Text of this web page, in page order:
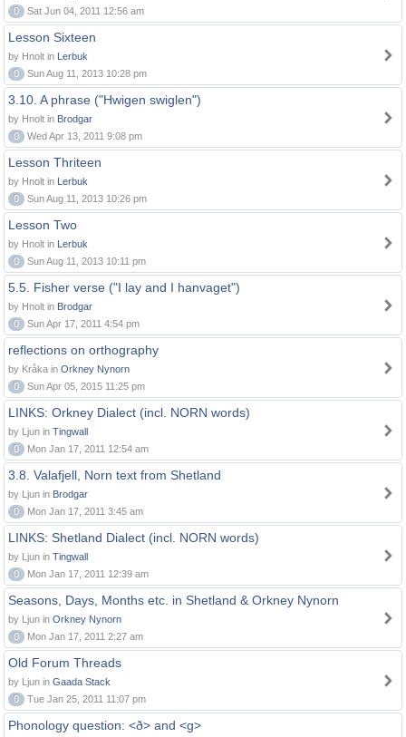
0
Sat Jun 04, 2011 12:56 am
Lesson Sixteen
by Hnolt in Lerbuk
0
Sun Aug 11, 2013 10:28 pm
3.10. A phrase ("Hwigen swiglen")
by Hnolt in Brodgar
0
Wed Apr 13, 2011 9:08 pm
Lesson Thriteen
by Hnolt in Lerbuk
0
Sun Aug 11, 2013 10:26 pm
Lesson Two
by Hnolt in Lerbuk
0
Sun Aug 11, 2013 10:11 pm
5.5. Fisher verse ("I lay and I hanvaget")
by Hnolt in Brodgar
0
Sun Apr 17, 2011 4:54 pm
reflections on orthography
by Kråka in Orkney Nynorn
0
Sun Apr 05, 2015 11:25 pm
LINKS: Orkney Dialect (incl. NORN words)
by Ljun in Tingwall
0
Mon Jan 17, 2011 12:54 am
3.8. Valafjell, Norn text from Shetland
by Ljun in Brodgar
0
Mon Jan 17, 2011 3:45 am
LINKS: Shetland Dialect (incl. NORN words)
by Ljun in Tingwall
0
Mon Jan 17, 2011 12:39 am
Seasons, Days, Months etc. in Shetland & Orkney Nynorn
by Ljun in Orkney Nynorn
0
Mon Jan 17, 2011 2:27 am
Old Forum Threads
by Ljun in Gaada Stack
0
Tue Jan 25, 2011 11:07 pm
Phonology question: <ð> and <g>